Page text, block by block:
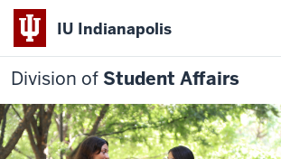
IU Indianapolis
Division of Student Affairs